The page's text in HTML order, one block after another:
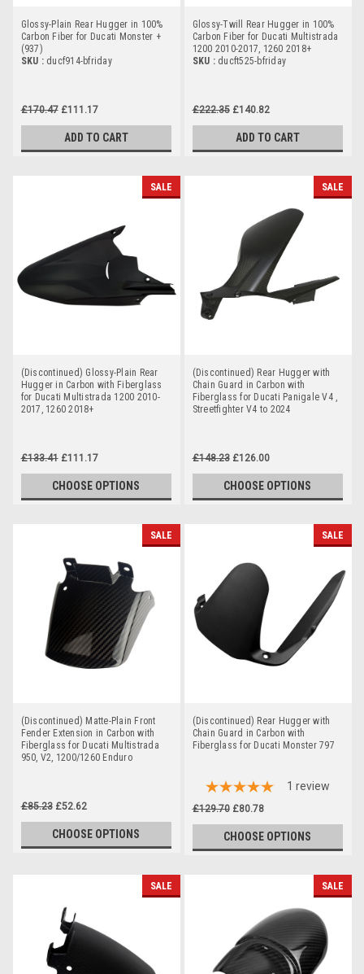
Glossy-Plain Rear Hugger in 100%
Carbon Fiber for Ducati Monster +
(937)
SKU : ducf914-bfriday
£170.47 £111.17
ADD TO CART
Glossy-Twill Rear Hugger in 100%
Carbon Fiber for Ducati Multistrada
1200 2010-2017, 1260 2018+
SKU : ducft525-bfriday
£222.35 £140.82
ADD TO CART
SALE
(Discontinued) Glossy-Plain Rear
Hugger in Carbon with Fiberglass
for Ducati Multistrada 1200 2010-
2017, 1260 2018+
£133.41 £111.17
CHOOSE OPTIONS
SALE
(Discontinued) Rear Hugger with
Chain Guard in Carbon with
Fiberglass for Ducati Panigale V4 ,
Streetfighter V4 to 2024
£148.23 £126.00
CHOOSE OPTIONS
SALE
(Discontinued) Matte-Plain Front
Fender Extension in Carbon with
Fiberglass for Ducati Multistrada
950, V2, 1200/1260 Enduro
£85.23 £52.62
CHOOSE OPTIONS
SALE
(Discontinued) Rear Hugger with
Chain Guard in Carbon with
Fiberglass for Ducati Monster 797
1 review
£129.70 £80.78
CHOOSE OPTIONS
SALE SALE